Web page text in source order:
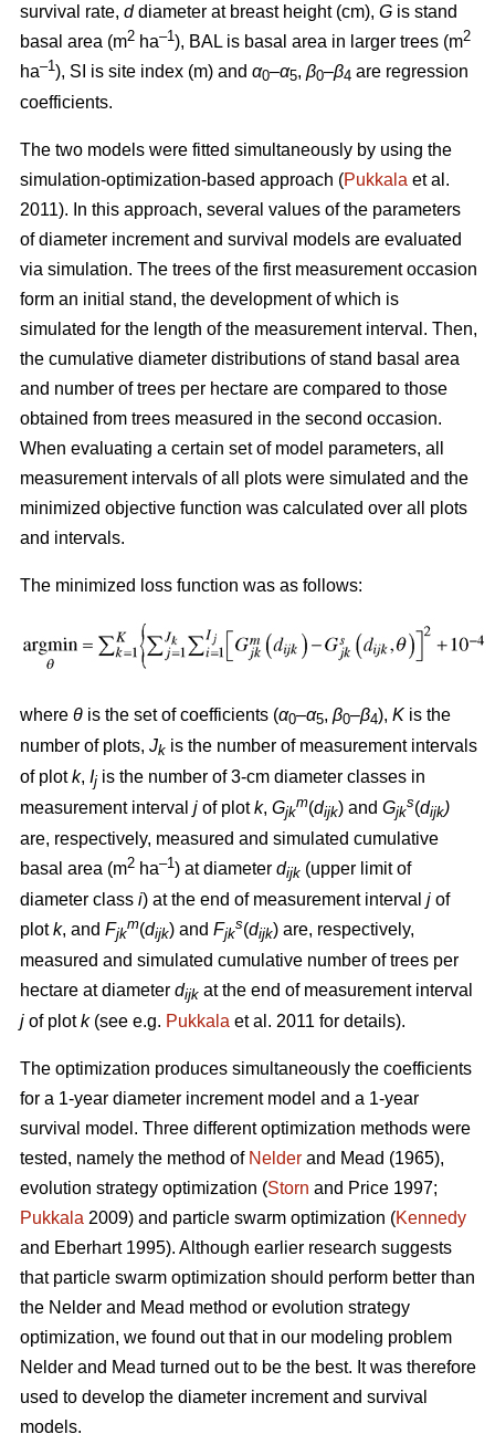
survival rate, ddiameter at breast height (cm), G is stand
basal area (m2 ha–1), BAL is basal area in larger trees (m2
ha–1), SI is site index (m) and α0–α5, β0–β4 are regression
coefficients.
The two models were fitted simultaneously by using the
simulation-optimization-based approach (Pukkala et al.
2011). In this approach, several values of the parameters
of diameter increment and survival models are evaluated
via simulation. The trees of the first measurement occasion
form an initial stand, the development of which is
simulated for the length of the measurement interval. Then,
the cumulative diameter distributions of stand basal area
and number of trees per hectare are compared to those
obtained from trees measured in the second occasion.
When evaluating a certain set of model parameters, all
measurement intervals of all plots were simulated and the
minimized objective function was calculated over all plots
and intervals.
The minimized loss function was as follows:
where θ is the set of coefficients (α0–α5, β0–β4), K is the
number of plots, Jk is the number of measurement intervals
of plotk, Ij is the number of 3-cm diameter classes in
measurement interval j of plotk, Gjk
m(dijk) and Gjk
s(dijk)
are, respectively, measured and simulated cumulative
basal area (m2 ha–1) at diameter dijk (upper limit of
diameter class i) at the end of measurement interval j of
plotk, and Fjk
m(dijk) and Fjk
s(dijk) are, respectively,
measured and simulated cumulative number of trees per
hectare at diameter dijk at the end of measurement interval
j of plotk(see e.g. Pukkala et al. 2011 for details).
The optimization produces simultaneously the coefficients
for a 1-year diameter increment model and a 1-year
survival model. Three different optimization methods were
tested, namely the method of Nelder and Mead (1965),
evolution strategy optimization (Storn and Price 1997;
Pukkala 2009) and particle swarm optimization (Kennedy
and Eberhart 1995). Although earlier research suggests
that particle swarm optimization should perform better than
the Nelder and Mead method or evolution strategy
optimization, we found out that in our modeling problem
Nelder and Mead turned out to be the best. It was therefore
used to develop the diameter increment and survival
models.